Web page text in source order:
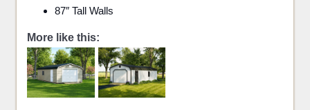
87″ Tall Walls
More like this: